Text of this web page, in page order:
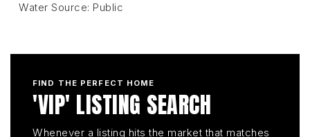
Water Source: Public
FIND THE PERFECT HOME
'VIP' LISTING SEARCH
Whenever a listing hits the market that matches